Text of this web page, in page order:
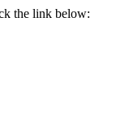
the link below: